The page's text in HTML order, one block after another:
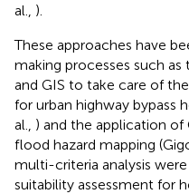
al., ).
These approaches have
making processes such
and GIS to take care of
for urban highway bypass
al., ) and the application
flood hazard mapping
multi-criteria analysis
suitability assessment for